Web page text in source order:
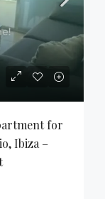
for
Ibiza –